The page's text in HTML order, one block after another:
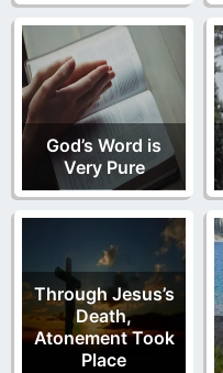
God’s Word is
Very Pure
Through Jesus’s
Death,
Atonement Took
Place